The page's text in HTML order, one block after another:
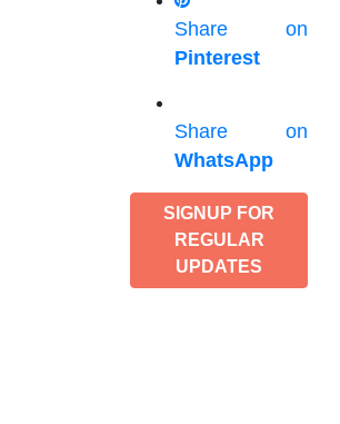
Share on
Pinterest
Share on
WhatsApp
SIGNUP FOR
REGULAR
UPDATES